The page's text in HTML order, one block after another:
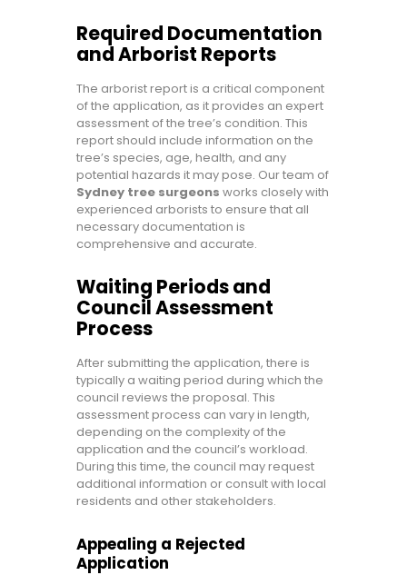
Required Documentation
and Arborist Reports
The arborist report is a critical component
of the application, as it provides an expert
assessment of the tree’s condition. This
report should include information on the
tree’s species, age, health, and any
potential hazards it may pose. Our team of
Sydney tree surgeons works closely with
experienced arborists to ensure that all
necessary documentation is
comprehensive and accurate.
Waiting Periods and
Council Assessment
Process
After submitting the application, there is
typically a waiting period during which the
council reviews the proposal. This
assessment process can vary in length,
depending on the complexity of the
application and the council’s workload.
During this time, the council may request
additional information or consult with local
residents and other stakeholders.
Appealing a Rejected
Application